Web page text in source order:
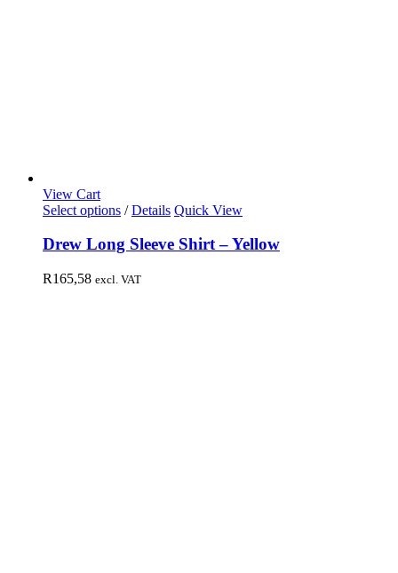
View Cart
Select options / Details Quick View
Drew Long Sleeve Shirt – Yellow
R165,58 excl. VAT